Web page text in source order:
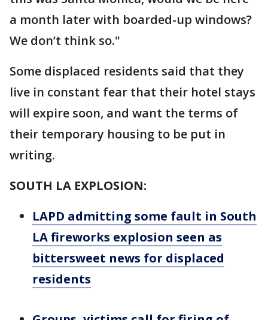
a month later with boarded-up windows?
We don’t think so."
Some displaced residents said that they
live in constant fear that their hotel stays
will expire soon, and want the terms of
their temporary housing to be put in
writing.
SOUTH LA EXPLOSION:
LAPD admitting some fault in South
LA fireworks explosion seen as
bittersweet news for displaced
residents